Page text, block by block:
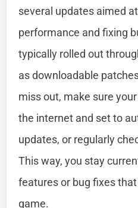
several updates aimed
performance and fixing
typically rolled out
as downloadable
miss out, make sure
the internet and set to
updates, or regularly
This way, you stay
features or bug fixes
game.